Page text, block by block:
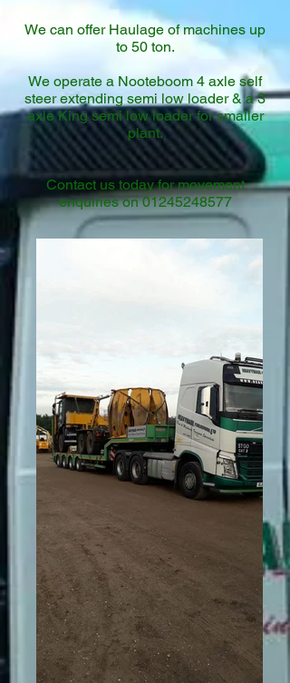
We can offer Haulage of machines up
to 50 ton.
We operate a Nooteboom 4 axle self
steer extending semi low loader & a 3
axle King semi low loader for smaller
plant.
Contact us today for movement
enquiries on01245248577